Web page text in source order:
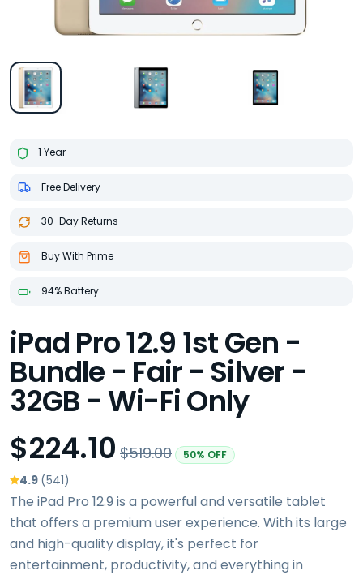
1 Year
Free Delivery
30-Day Returns
Buy With Prime
94% Battery
iPad Pro 12.9 1st Gen -
Bundle - Fair - Silver -
32GB - Wi-Fi Only
$224.10 $519.00 50% OFF
4.9 (541)
The iPad Pro 12.9 is a powerful and versatile tablet
that offers a premium user experience. With its large
and high-quality display, it's perfect for
entertainment, productivity, and everything in